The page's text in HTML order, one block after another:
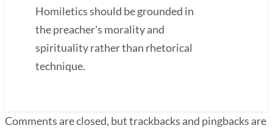
Homiletics should be grounded in
the preacher's morality and
spirituality rather than rhetorical
technique.
Comments are closed, but trackbacks and pingbacks are